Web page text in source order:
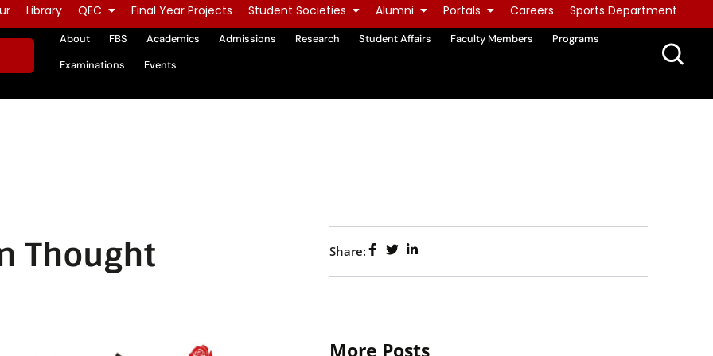
Library QEC Final Year Projects Student Societies Alumni Portals Careers Sports Department
About FBS Academics Admissions Research Student Affairs Faculty Members
Programs
Examinations
Events
Thought Share:
More Posts